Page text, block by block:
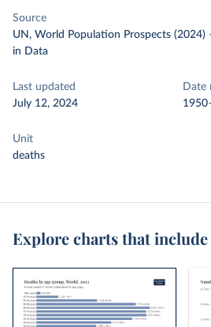
Source
UN, World Population Prospects (2024)
in Data
Last updated
July 12, 2024
Date
Unit
deaths
Explore charts that